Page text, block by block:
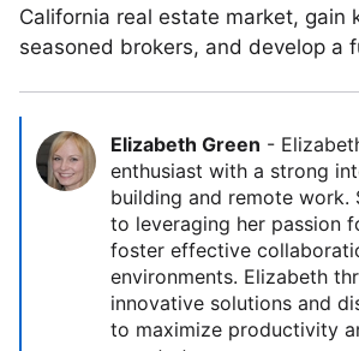
California real estate market, gain
seasoned brokers, and develop a
Elizabeth Green -
enthusiast with a strong
building and remote work.
to leveraging her passion
foster effective
environments. Elizabeth
innovative solutions and
to maximize productivity